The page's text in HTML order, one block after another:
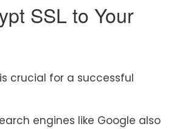
SSL to Your
crucial for a successful
engines like Google also